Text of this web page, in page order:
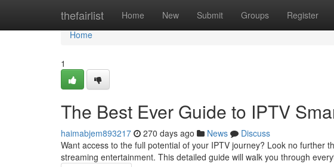
thefairlist Home New Submit Groups Register
Home
Home
1
The Best Ever Guide to IPTV
haimabjem893217 270 days ago News
Discuss
Want access to the full potential of your IPTV journey? Look no further
streaming entertainment. This detailed guide will walk you through